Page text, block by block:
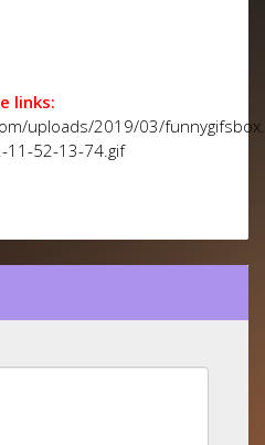
links:
uploads/2019/03/
11-52-13-74.gif